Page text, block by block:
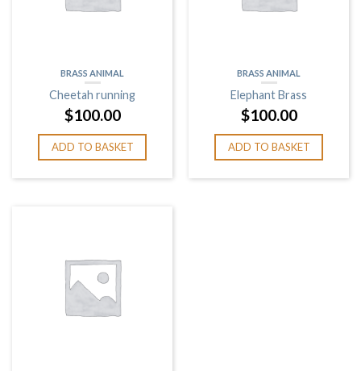
BRASS ANIMAL
Cheetah running
$100.00
ADD TO BASKET
BRASS ANIMAL
Elephant Brass
$100.00
ADD TO BASKET